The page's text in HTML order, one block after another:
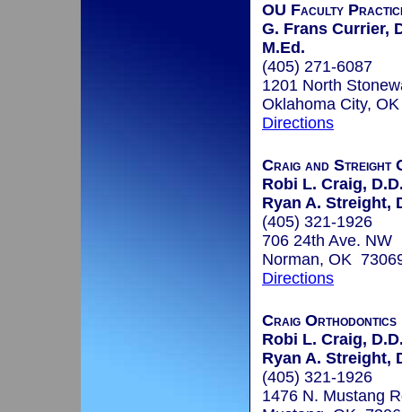
OU Faculty
G. Frans Currier,
M.Ed.
(405) 271-6087
1201 North
Oklahoma City,
Directions
Craig and Streight
Robi L. Craig,
Ryan A. Streight,
(405) 321-1926
706 24th Ave. NW
Norman, OK
Directions
Craig Orthodontics
Robi L. Craig,
Ryan A. Streight,
(405) 321-1926
1476 N. Mustang